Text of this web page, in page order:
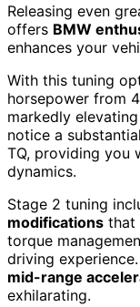
Releasing even
offers BMW
enhances your
With this tuning
horsepower from
markedly
notice a
TQ, providing you
dynamics.
Stage 2 tuning
modifications that
torque
driving
mid-range
exhilarating.